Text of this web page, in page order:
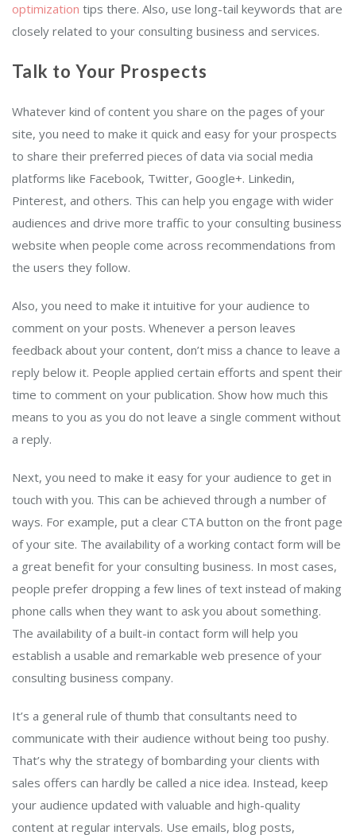
optimization tips there. Also, use long-tail keywords that are
closely related to your consulting business and services.
Talk to Your Prospects
Whatever kind of content you share on the pages of your
site, you need to make it quick and easy for your prospects
to share their preferred pieces of data via social media
platforms like Facebook, Twitter, Google+. Linkedin,
Pinterest, and others. This can help you engage with wider
audiences and drive more traffic to your consulting business
website when people come across recommendations from
the users they follow.
Also, you need to make it intuitive for your audience to
comment on your posts. Whenever a person leaves
feedback about your content, don’t miss a chance to leave a
reply below it. People applied certain efforts and spent their
time to comment on your publication. Show how much this
means to you as you do not leave a single comment without
a reply.
Next, you need to make it easy for your audience to get in
touch with you. This can be achieved through a number of
ways. For example, put a clear CTA button on the front page
of your site. The availability of a working contact form will be
a great benefit for your consulting business. In most cases,
people prefer dropping a few lines of text instead of making
phone calls when they want to ask you about something.
The availability of a built-in contact form will help you
establish a usable and remarkable web presence of your
consulting business company.
It’s a general rule of thumb that consultants need to
communicate with their audience without being too pushy.
That’s why the strategy of bombarding your clients with
sales offers can hardly be called a nice idea. Instead, keep
your audience updated with valuable and high-quality
content at regular intervals. Use emails, blog posts,